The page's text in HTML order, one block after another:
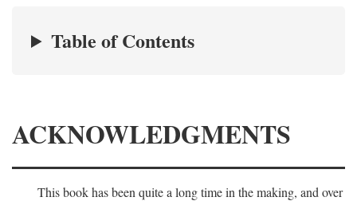
Table of Contents
ACKNOWLEDGMENTS
This book has been quite a long time in the making, and over